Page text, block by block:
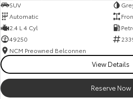
SUV
Automatic
2.4 L 4 Cyl
49250
NCM Preowned Belconnen
View Details
Reserve Now